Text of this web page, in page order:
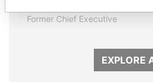
Former Chief Executive
EXPLORE